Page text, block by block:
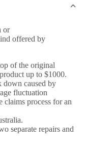
or
offered by
of the original
up to $1000.
down caused by
fluctuation
process for an
separate repairs and